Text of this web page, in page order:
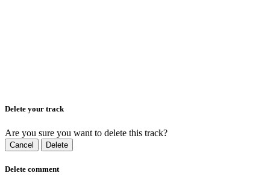
Delete your track
Are you sure you want to delete this track?
Cancel Delete
Delete comment